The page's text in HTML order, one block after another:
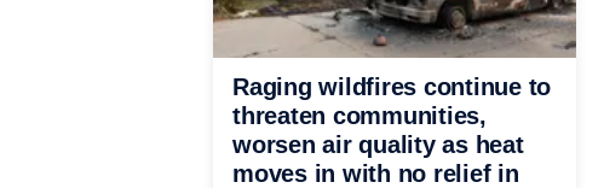
Raging wildfires continue to
threaten communities,
worsen air quality as heat
moves in with no relief in